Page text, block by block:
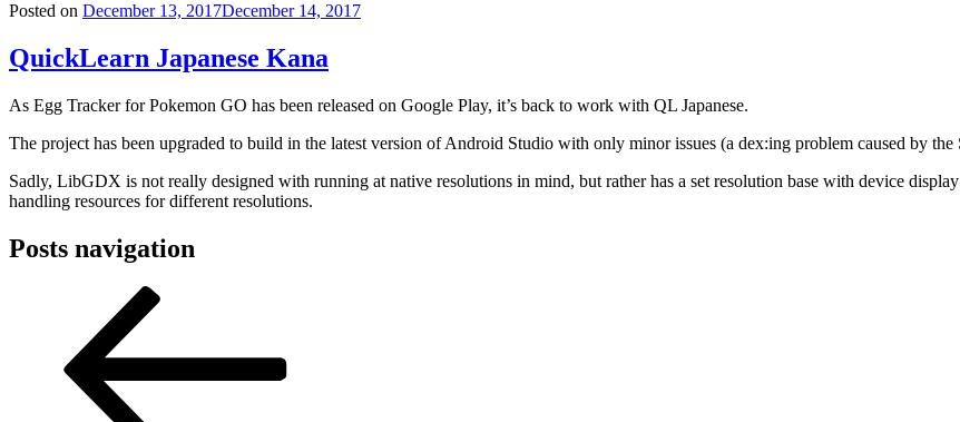
Posted on December 13, 2017December 14, 2017
QuickLearn Japanese Kana
As Egg Tracker for Pokemon GO has been released on Google Play, it’s back to work with QL Japanese.
The project has been upgraded to build in the latest version of Android Studio with only minor issues (a dex:ing problem caused by
Sadly, LibGDX is not really designed with running at native resolutions in mind, but rather has a set resolution base with device
handling resources for different resolutions.
Posts navigation